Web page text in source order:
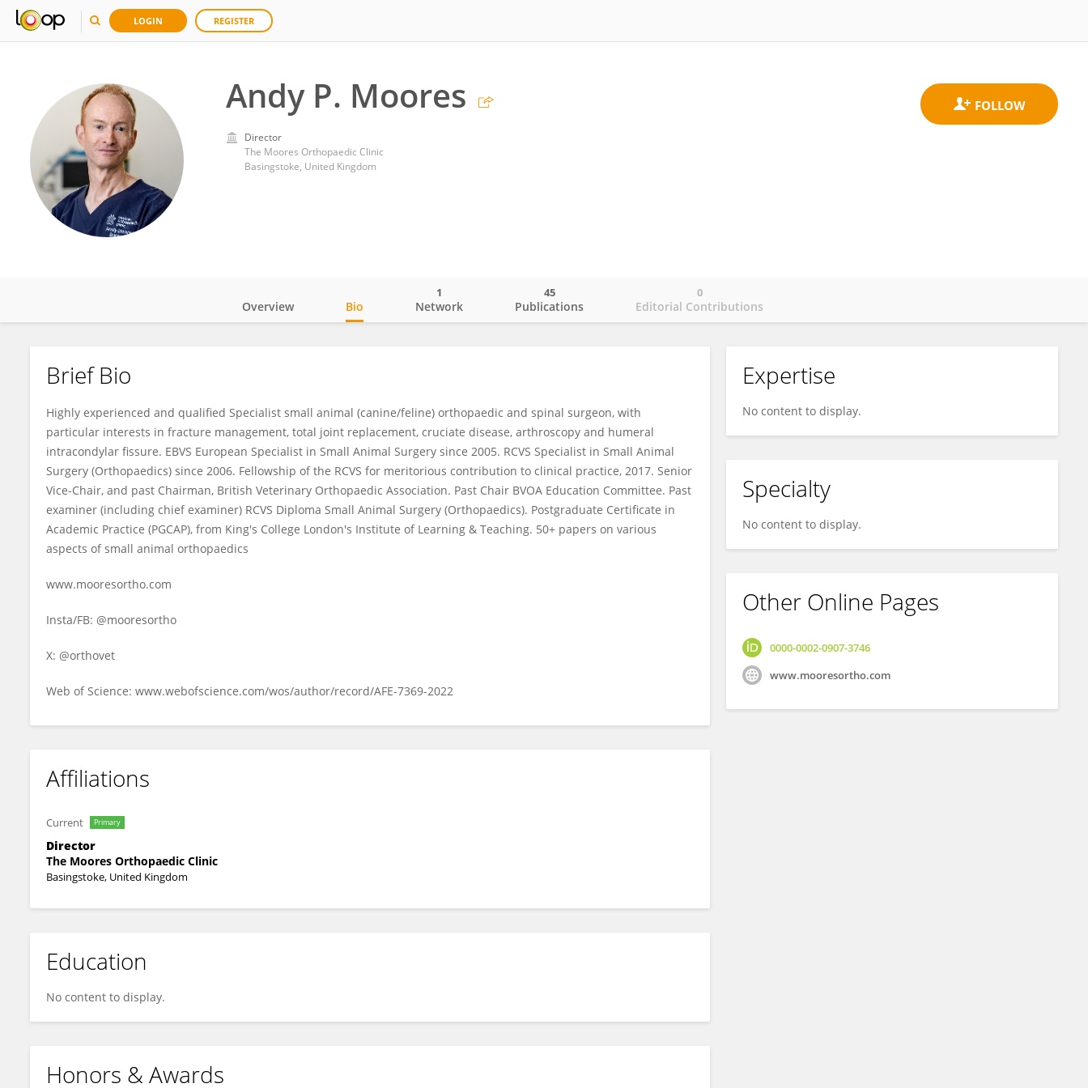
LOGIN REGISTER
Andy P. Moores
Director
The Moores Orthopaedic Clinic
Basingstoke, United Kingdom
Andy Moores
Overview Bio Network
1
Publications
45
Editorial Contributions
0
Brief Bio
Highly experienced and qualified Specialist small animal (canine/feline) orthopaedic and spinal surgeon, with
particular interests in fracture management, total joint replacement, cruciate disease, arthroscopy and humeral
intracondylar fissure. EBVS European Specialist in Small Animal Surgery since 2005. RCVS Specialist in Small Animal
Surgery (Orthopaedics) since 2006. Fellowship of the RCVS for meritorious contribution to clinical practice, 2017. Senior
Vice-Chair, and past Chairman, British Veterinary Orthopaedic Association. Past Chair BVOA Education Committee. Past
examiner (including chief examiner) RCVS Diploma Small Animal Surgery (Orthopaedics). Postgraduate Certificate in
Academic Practice (PGCAP), from King's College London's Institute of Learning & Teaching. 50+ papers on various
aspects of small animal orthopaedics
www.mooresortho.com
Insta/FB: @mooresortho
X: @orthovet
Web of Science: www.webofscience.com/wos/author/record/AFE-7369-2022
Affiliations
Current Primary
Director
The Moores Orthopaedic Clinic
Basingstoke, United Kingdom
Education
No content to display.
Honors & Awards
Expertise
No content to display.
Specialty
No content to display.
Other Online Pages
0000-0002-0907-3746
www.mooresortho.com